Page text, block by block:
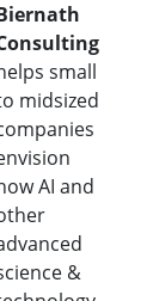
small
midsized
AI and
&